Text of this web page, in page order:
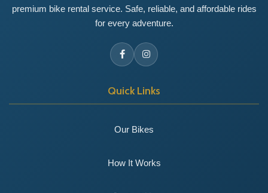
premium bike rental service. Safe, reliable, and affordable rides
for every adventure.
Quick Links
Our Bikes
How It Works